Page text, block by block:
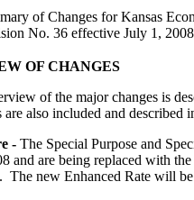
of Changes for Kansas
No. 36 effective July 1,
OF CHANGES
of the major changes is
are also included and described
- The Special Purpose and
and are being replaced with
The new Enhanced Rate will